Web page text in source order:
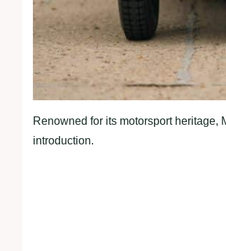
Renowned for its motorsport heritage,
introduction.